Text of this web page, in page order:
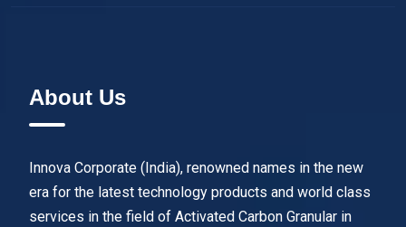
About Us
Innova Corporate (India), renowned names in the new
era for the latest technology products and world class
services in the field of Activated Carbon Granular in